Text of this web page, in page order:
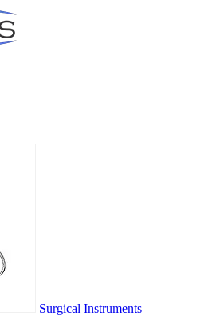
Surgical Instruments